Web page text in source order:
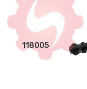
118005